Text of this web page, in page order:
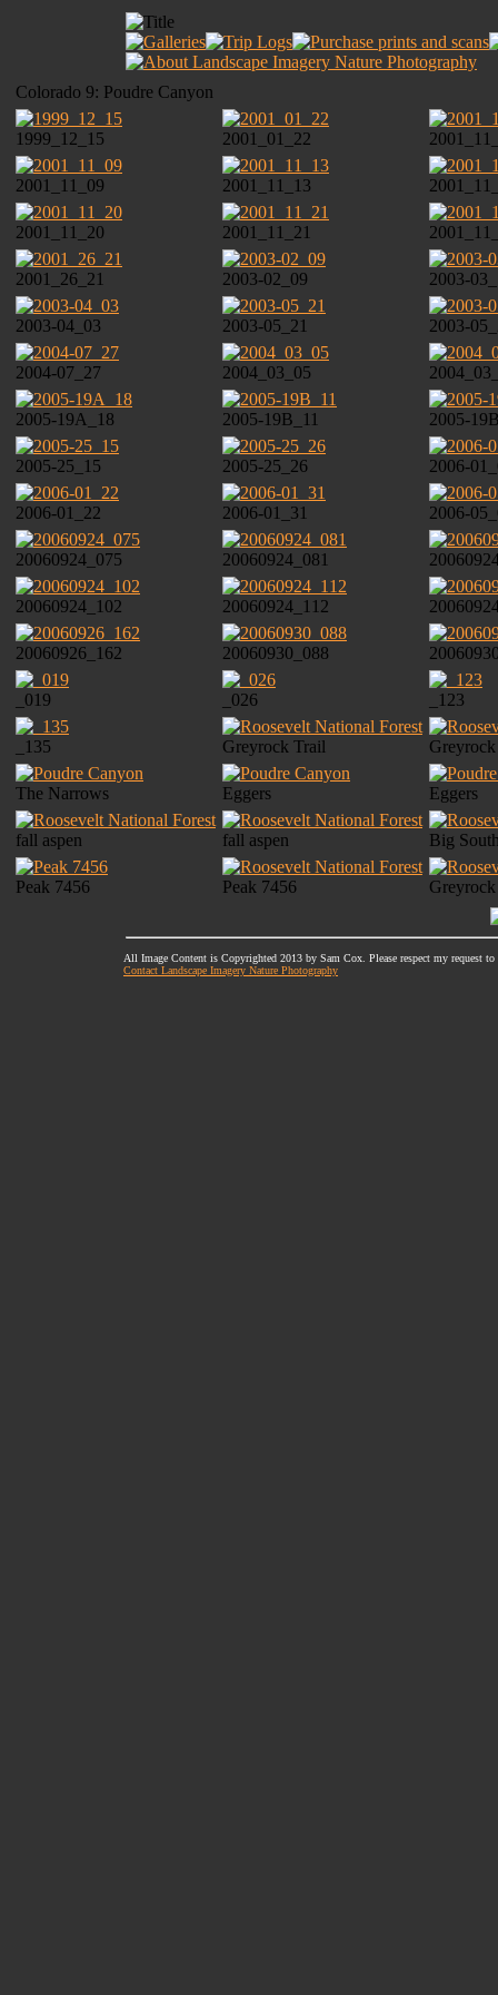
Colorado 9: Poudre Canyon
1999_12_15 2001_01_22
2001_11_09 2001_11_13
2001_11_20 2001_11_21
2001_26_21 2003-02_09 2003-
2003-04_03 2003-05_21 2003-
2004-07_27 2004_03_05
2005-19A_18 2005-19B_11 2005-
2005-25_15 2005-25_26 2006-
2006-01_22 2006-01_31 2006-
20060924_075 20060924_081
20060924_102 20060924_112
20060926_162 20060930_088
_019 _026 _123
_135 Greyrock Trail
The Narrows Eggers Eggers
fall aspen fall aspen Big
Peak 7456 Peak 7456
All Image Content is Copyrighted 2013 by Sam Cox. Please respect my request
Contact Landscape Imagery Nature Photography